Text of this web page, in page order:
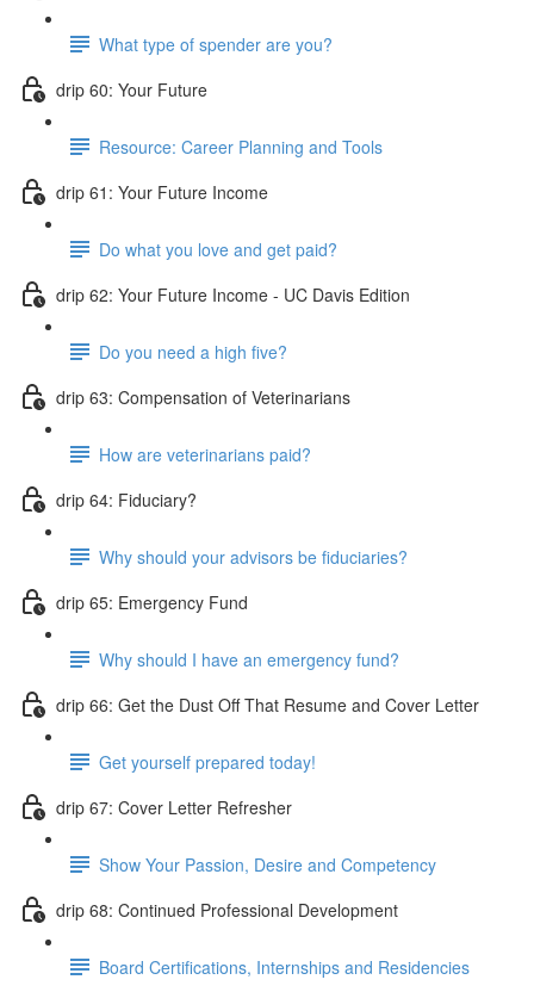
What type of spender are you?
drip 60: Your Future
Resource: Career Planning and Tools
drip 61: Your Future Income
Do what you love and get paid?
drip 62: Your Future Income - UC Davis Edition
Do you need a high five?
drip 63: Compensation of Veterinarians
How are veterinarians paid?
drip 64: Fiduciary?
Why should your advisors be fiduciaries?
drip 65: Emergency Fund
Why should I have an emergency fund?
drip 66: Get the Dust Off That Resume and Cover Letter
Get yourself prepared today!
drip 67: Cover Letter Refresher
Show Your Passion, Desire and Competency
drip 68: Continued Professional Development
Board Certifications, Internships and Residencies